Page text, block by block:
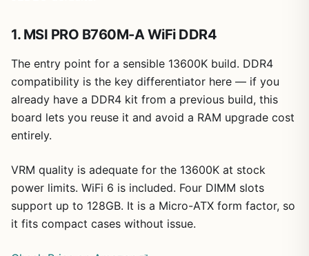
1. MSI PRO B760M-A WiFi DDR4
The entry point for a sensible 13600K build. DDR4
compatibility is the key differentiator here — if you
already have a DDR4 kit from a previous build, this
board lets you reuse it and avoid a RAM upgrade cost
entirely.
VRM quality is adequate for the 13600K at stock
power limits. WiFi 6 is included. Four DIMM slots
support up to 128GB. It is a Micro-ATX form factor, so
it fits compact cases without issue.